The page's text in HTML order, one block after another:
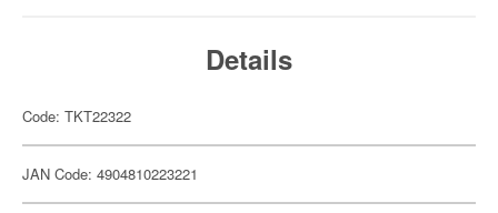
Details
Code: TKT22322
JAN Code: 4904810223221